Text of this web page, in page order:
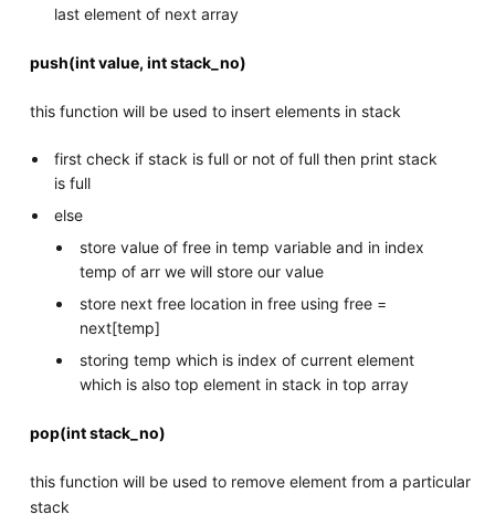
last element of next array
push(int value, int stack_no)
this function will be used to insert elements in stack
first check if stack is full or not of full then print stack
is full
else
store value of free in temp variable and in index
temp of arr we will store our value
store next free location in free using free =
next[temp]
storing temp which is index of current element
which is also top element in stack in top array
pop(int stack_no)
this function will be used to remove element from a particular
stack